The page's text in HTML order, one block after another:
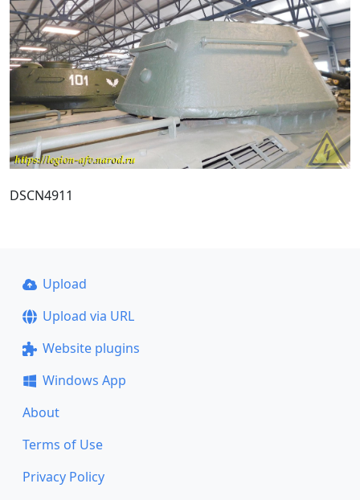
DSCN4911
Upload
Upload via URL
Website plugins
Windows App
About
Terms of Use
Privacy Policy